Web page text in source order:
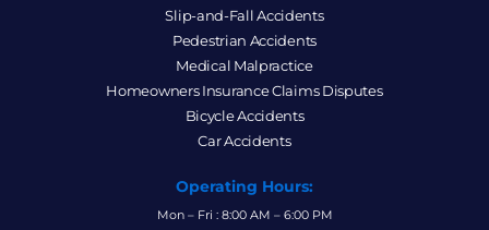
Slip-and-Fall Accidents
Pedestrian Accidents
Medical Malpractice
Homeowners Insurance Claims Disputes
Bicycle Accidents
Car Accidents
Operating Hours:
Mon – Fri : 8:00 AM – 6:00 PM